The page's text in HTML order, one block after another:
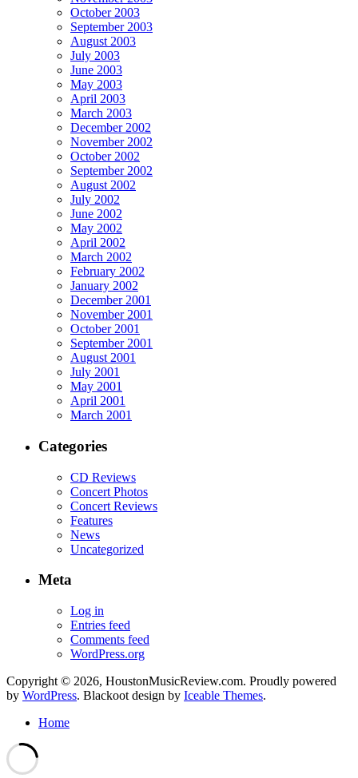
October 2003
September 2003
August 2003
July 2003
June 2003
May 2003
April 2003
March 2003
December 2002
November 2002
October 2002
September 2002
August 2002
July 2002
June 2002
May 2002
April 2002
March 2002
February 2002
January 2002
December 2001
November 2001
October 2001
September 2001
August 2001
July 2001
May 2001
April 2001
March 2001
Categories
CD Reviews
Concert Photos
Concert Reviews
Features
News
Uncategorized
Meta
Log in
Entries feed
Comments feed
WordPress.org
Copyright © 2026, HoustonMusicReview.com. Proudly powered
by WordPress. Blackoot design by Iceable Themes.
Home